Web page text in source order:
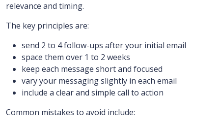
relevance and timing.
The key principles are:
send 2 to 4 follow-ups after your initial email
space them over 1 to 2 weeks
keep each message short and focused
vary your messaging slightly in each email
include a clear and simple call to action
Common mistakes to avoid include: